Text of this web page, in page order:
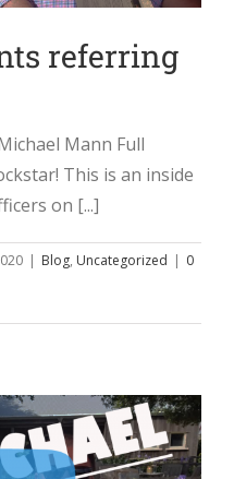
referring
Mann Full
This is an inside
on [...]
| Blog, Uncategorized | 0